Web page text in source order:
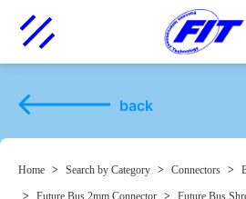
back
Home > Search by Category > Connectors >
> Future Bus 2mm Connector > Future Bus